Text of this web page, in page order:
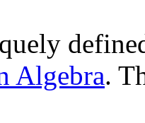
Algebra.